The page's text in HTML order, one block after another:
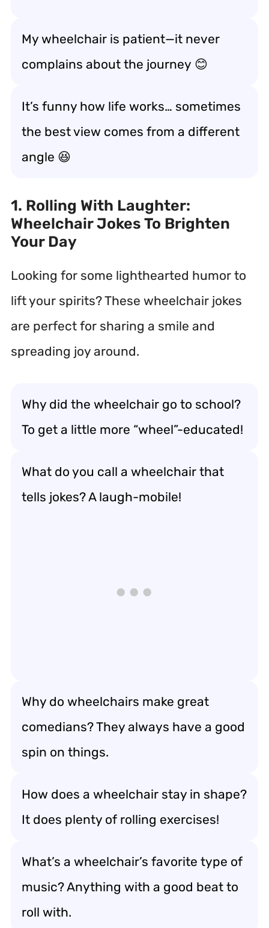
My wheelchair is patient—it never
complains about the journey 😊
It’s funny how life works… sometimes
the best view comes from a different
angle 😆
1. Rolling With Laughter:
Wheelchair Jokes To Brighten
Your Day
Looking for some lighthearted humor to
lift your spirits? These wheelchair jokes
are perfect for sharing a smile and
spreading joy around.
Why did the wheelchair go to school?
To get a little more “wheel”-educated!
What do you call a wheelchair that
tells jokes? A laugh-mobile!
Why do wheelchairs make great
comedians? They always have a good
spin on things.
How does a wheelchair stay in shape?
It does plenty of rolling exercises!
What’s a wheelchair’s favorite type of
music? Anything with a good beat to
roll with.